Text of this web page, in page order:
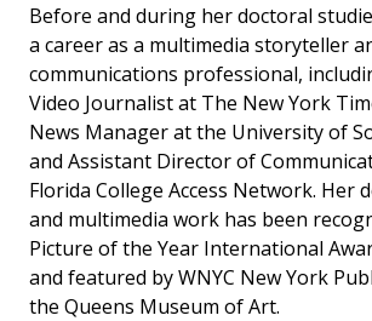
Before and during her doctoral
a career as a multimedia storyteller
communications professional,
Video Journalist at The New York
News Manager at the University of
and Assistant Director of
Florida College Access Network. Her
and multimedia work has been
Picture of the Year International
and featured by WNYC New York
the Queens Museum of Art.